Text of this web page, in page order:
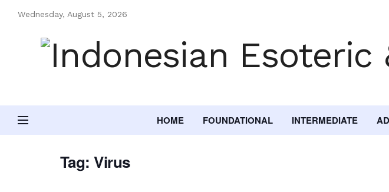
Wednesday, August 5, 2026
HOME FOUNDATIONAL INTERMEDIATE
Tag:Virus